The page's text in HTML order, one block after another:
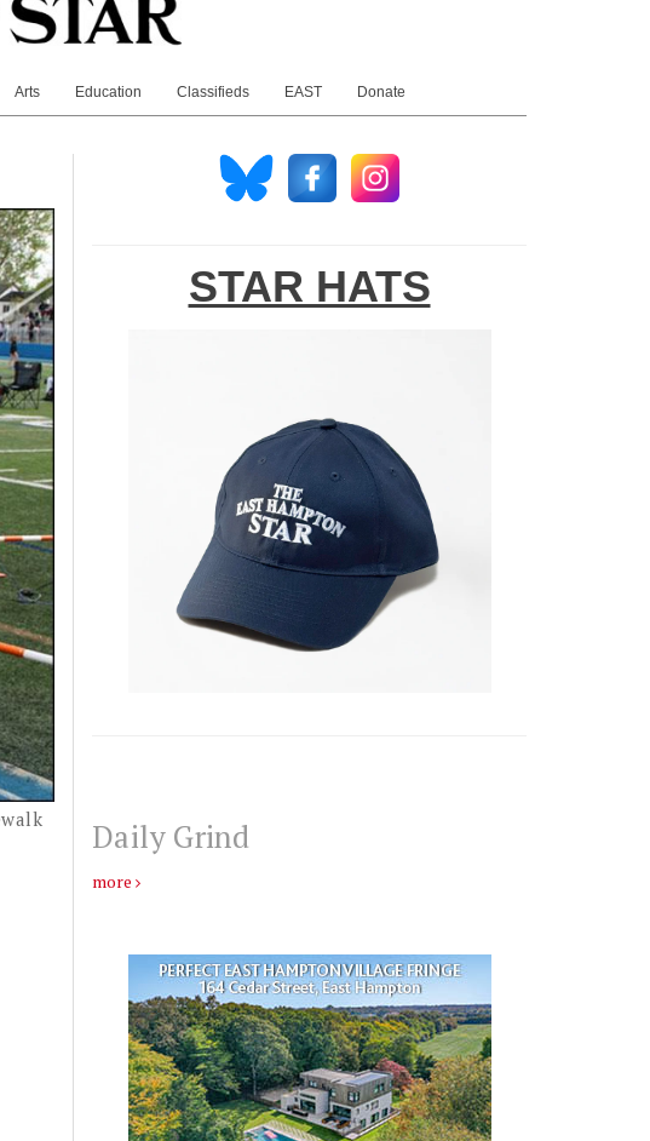
Arts Education Classifieds EAST Donate
STAR HATS
Daily Grind
more